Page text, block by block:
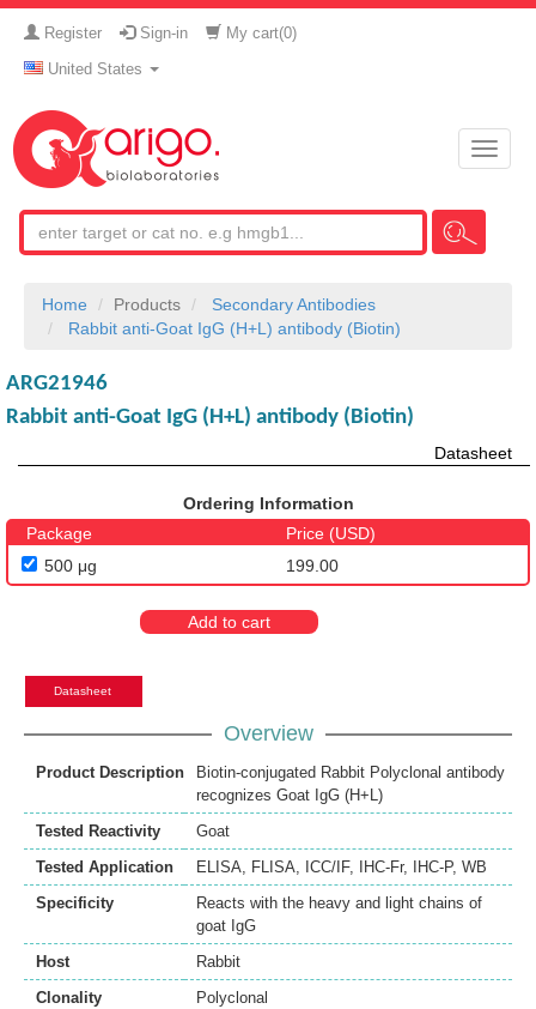
Register Sign-in My cart(0)
United States
Toggle
Home Products
Secondary Antibodies
Rabbit anti-Goat IgG (H+L) antibody (Biotin)
ARG21946
Rabbit anti-Goat IgG (H+L) antibody (Biotin)
Datasheet
Ordering Information
Package
Price (USD)
500 μg
199.00
Add to cart
Datasheet
Overview
Product Description
Biotin-conjugated Rabbit Polyclonal antibody
recognizes Goat IgG (H+L)
Tested Reactivity
Goat
Tested Application
ELISA, FLISA, ICC/IF, IHC-Fr, IHC-P, WB
Specificity
Reacts with the heavy and light chains of
goat IgG
Host
Rabbit
Clonality
Polyclonal